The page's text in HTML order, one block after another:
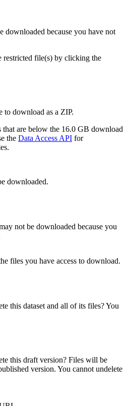
downloaded because you have not
restricted file(s) by clicking the
to download as a ZIP.
are below the 16.0 GB download
the Data Access API for
downloaded.
not be downloaded because you
files you have access to download.
this dataset and all of its files? You
this draft version? Files will be
version. You cannot undelete